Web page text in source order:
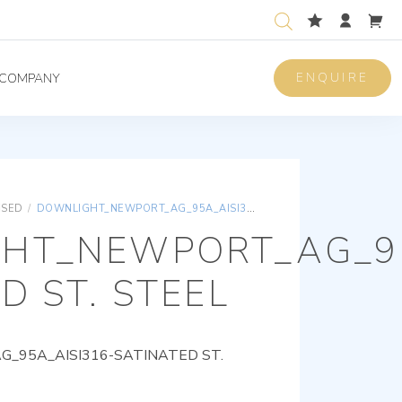
COMPANY ENQUIRE
/ DOWNLIGHT_NEWPORT_AG_95A_AISI316-SATINATED ST. STEEL
ST. STEEL
SATINATED ST.